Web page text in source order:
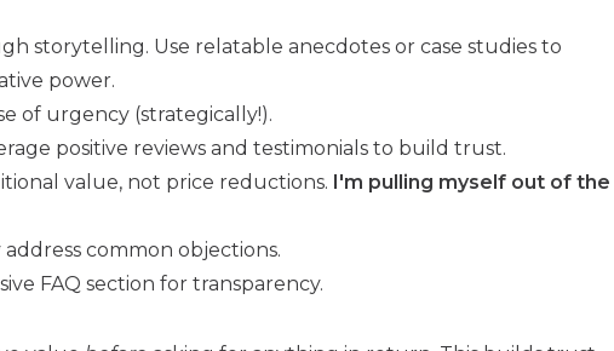
storytelling. Use relatable anecdotes or case studies to
power.
of urgency (strategically!).
positive reviews and testimonials to build trust.
value, not price reductions. I'm pulling myself out of the
common objections.
FAQ section for transparency.